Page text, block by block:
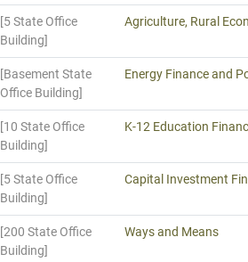
[5 State Office
Building]
Agriculture, Rural
[Basement State
Office Building]
Energy Finance and
[10 State Office
Building]
K-12 Education
[5 State Office
Building]
Capital Investment
[200 State Office
Building]
Ways and Means